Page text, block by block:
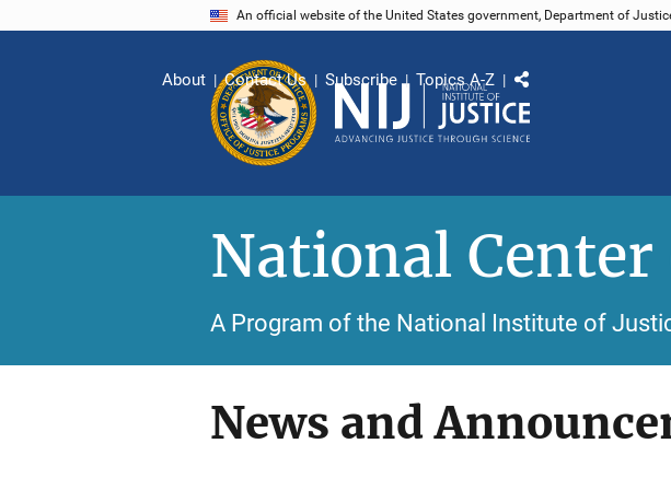
An official website of the United States government, Department of
About Contact Us Subscribe Topics A-Z
National Center
A Program of the National Institute of
News and